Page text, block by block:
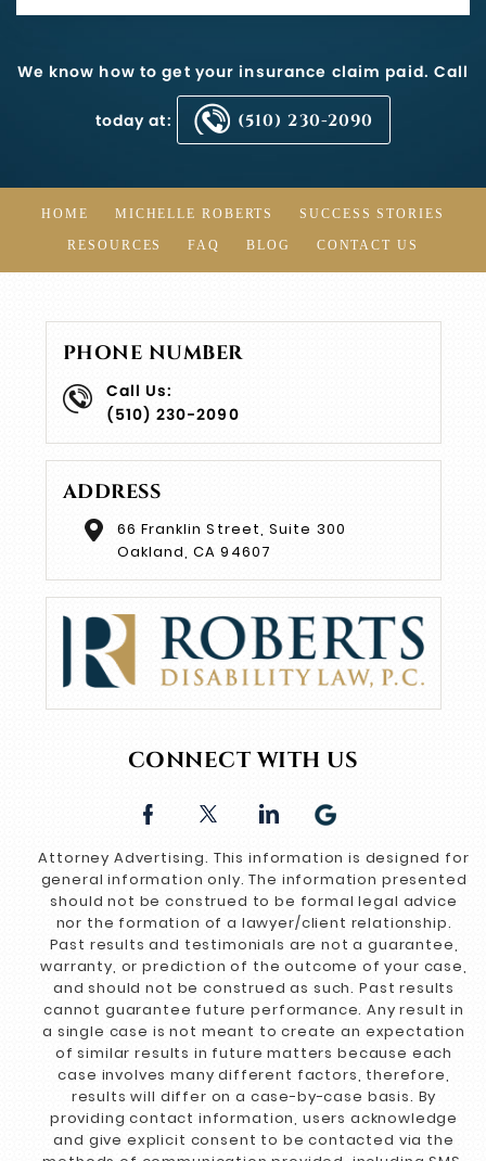
We know how to get your insurance claim paid. Call
today at: (510) 230-2090
HOME MICHELLE ROBERTS SUCCESS STORIES
RESOURCES FAQ BLOG CONTACT US
PHONE NUMBER
Call Us:
(510) 230-2090
ADDRESS
66 Franklin Street, Suite 300
Oakland, CA 94607
CONNECT WITH US
Attorney Advertising. This information is designed for
general information only. The information presented
should not be construed to be formal legal advice
nor the formation of a lawyer/client relationship.
Past results and testimonials are not a guarantee,
warranty, or prediction of the outcome of your case,
and should not be construed as such. Past results
cannot guarantee future performance. Any result in
a single case is not meant to create an expectation
of similar results in future matters because each
case involves many different factors, therefore,
results will differ on a case-by-case basis. By
providing contact information, users acknowledge
and give explicit consent to be contacted via the